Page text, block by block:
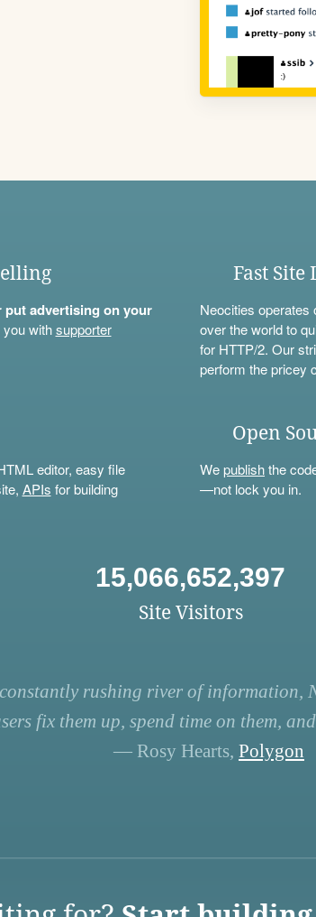
advertising on your
withsupporter
Fast Site
Neocities
over the world to
for HTTP/2. Our
perform the pricey
editor, easy file
APIs for building
Open
Wepublishthe
—not lock you in.
15,066,652,397
Site Visitors
rushing river of information,
fix them up, spend time on them,
— Rosy Hearts, Polygon